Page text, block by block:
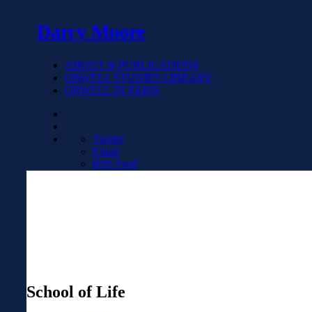
Darcy Moore
ABOUT & PUBLICATIONS
ORWELL STUDIES LIBRARY
ORWELL IN PARIS
Twitter
Email
RSS Feed
School of Life